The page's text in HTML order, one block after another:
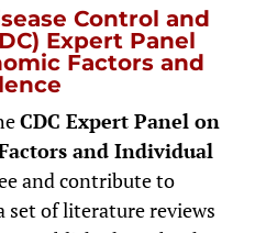
Control and
Expert Panel
Factors and
CDC Expert Panel on
and Individual
and contribute to
set of literature reviews